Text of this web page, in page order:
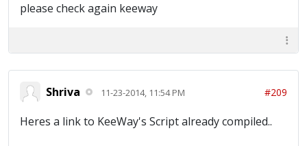
please check again keeway
Shriva 11-23-2014, 11:54 PM #209
Heres a link to KeeWay's Script already compiled..